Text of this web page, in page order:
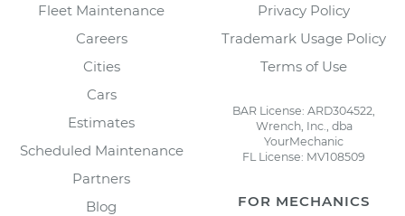
Fleet Maintenance
Careers
Cities
Cars
Estimates
Scheduled Maintenance
Partners
Blog
Privacy Policy
Trademark Usage Policy
Terms of Use
BAR License: ARD304522,
Wrench, Inc., dba
YourMechanic
FL License: MV108509
FOR MECHANICS